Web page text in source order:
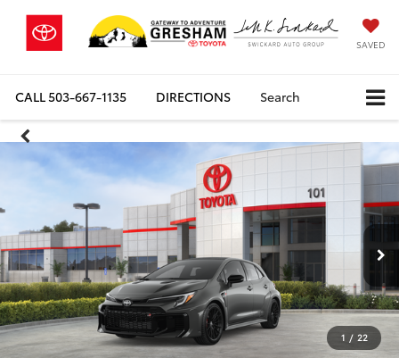
SAVED
CALL503-667-1135 DIRECTIONS Search
1 / 22